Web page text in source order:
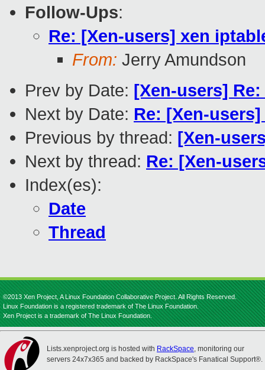
Follow-Ups:
Re: [Xen-users] xen
From: Jerry Amundson
Prev by Date: [Xen-users]
Next by Date: Re: [Xen-
Previous by thread: [Xen-
Next by thread: Re: [Xen-
Index(es):
Date
Thread
©2013 Xen Project, A Linux Foundation Collaborative Project. All Rights Reserved.
Linux Foundation is a registered trademark of The Linux Foundation.
Xen Project is a trademark of The Linux Foundation.
Lists.xenproject.org is hosted with RackSpace, monitoring our
servers 24x7x365 and backed by RackSpace's Fanatical Support®.